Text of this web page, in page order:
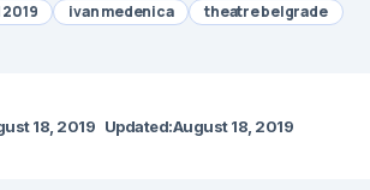
ivan medenica theatre belgrade
18, 2019 Updated:August 18, 2019